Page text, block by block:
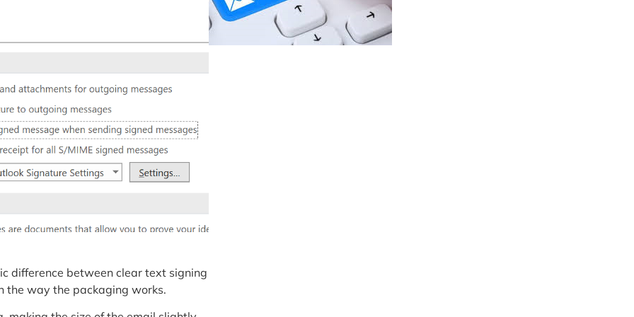
difference between clear text signing
the way the packaging works.